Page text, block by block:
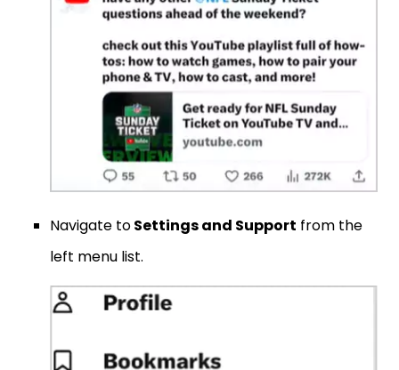
Navigate toSettings and Support from the
left menu list.